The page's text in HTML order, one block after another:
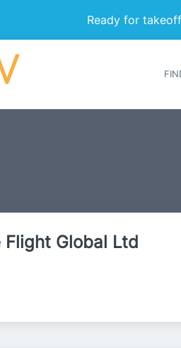
Ready for
Flight Global Ltd